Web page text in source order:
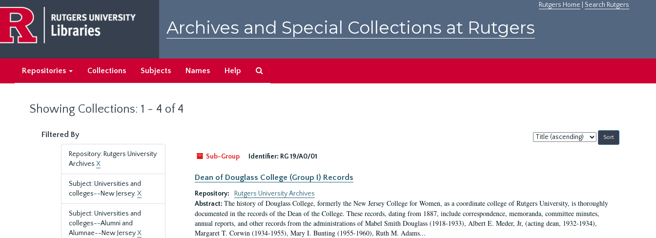
main
content
search
results
Rutgers Home Search Rutgers
Archives and Special Collections at Rutgers
Repositories Collections Subjects Names Help
Showing Collections: 1 - 4 of 4
Filtered By
Repository: Rutgers University
Archives X
Subject: Universities and
colleges--New Jersey.X
Subject: Universities and
colleges--Alumni and
Alumnae--New JerseyX
Sort
by:
Sub-Group
Identifier: RG 19/A0/01
Dean of Douglass College (Group I) Records
Repository:
Rutgers University Archives
Abstract: The history of Douglass College, formerly the New Jersey College for Women, as a coordinate college of Rutgers University, is thoroughly
documented in the records of the Dean of the College. These records, dating from 1887, include correspondence, memoranda, committee minutes,
annual reports, and other records from the administrations of Mabel Smith Douglass (1918-1933), Albert E. Meder, Jr, (acting dean, 1932-1934),
Margaret T. Corwin (1934-1955), Mary I. Bunting (1955-1960), Ruth M. Adams...